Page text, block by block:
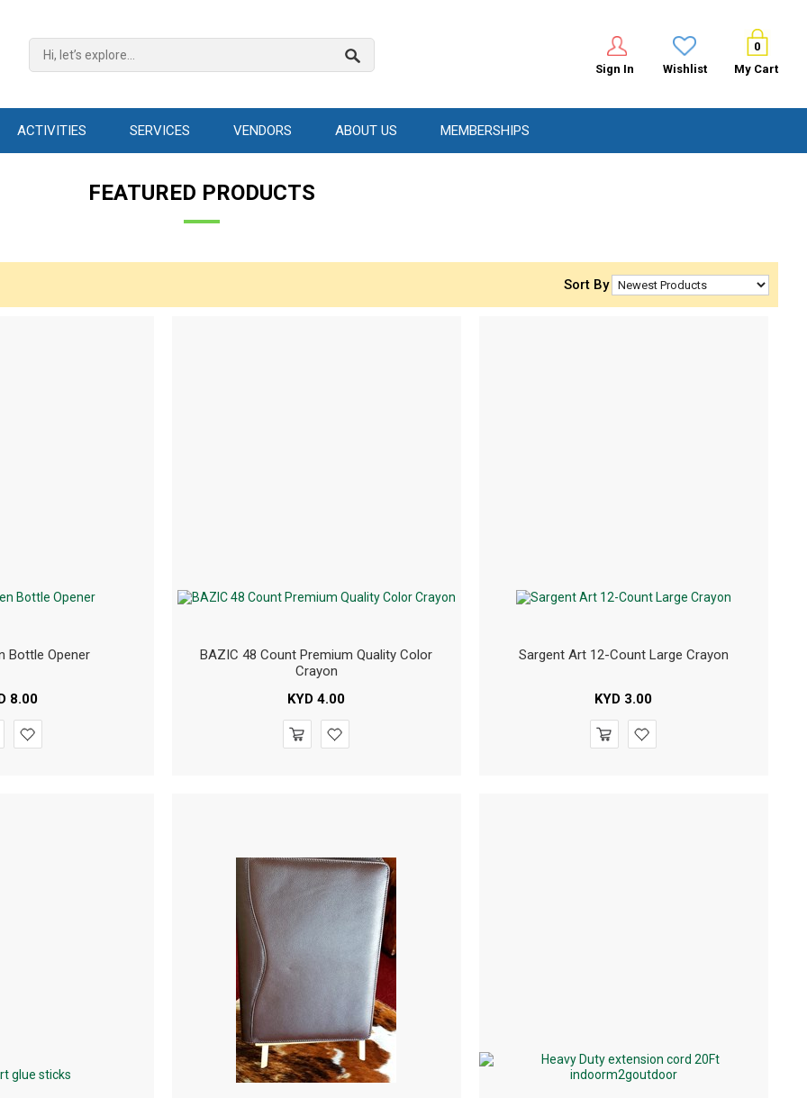
0
My Cart
Wishlist
Sign In
ACTIVITIES SERVICES VENDORS ABOUT US MEMBERSHIPS
FEATURED PRODUCTS
Sort By
Bottle Opener
8.00
BAZIC 48 Count Premium Quality Color
Crayon
KYD 4.00
Sargent Art 12-Count Large Crayon
KYD 3.00